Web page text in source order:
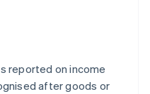
reported on income
after goods or